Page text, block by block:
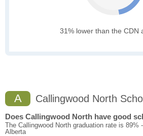
31% lower than the CDN
A Callingwood North
Does Callingwood North have good
The Callingwood North graduation rate is 89%
Alberta